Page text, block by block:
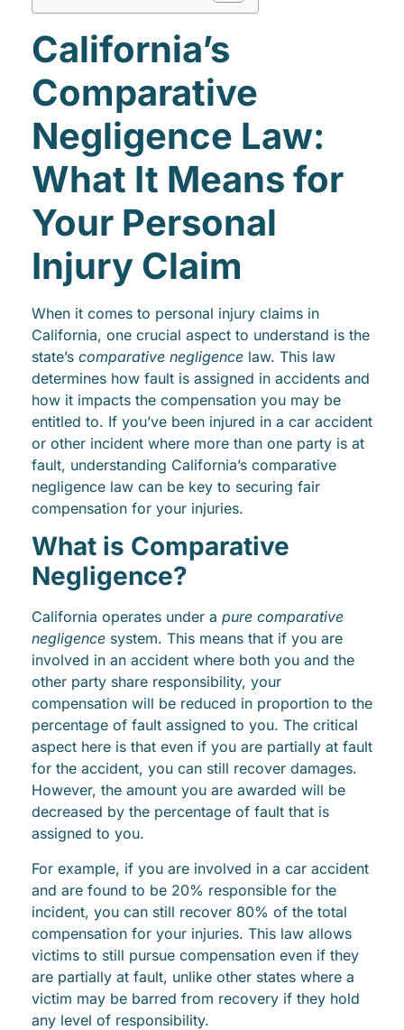
California’s
Comparative
Negligence Law:
What It Means for
Your Personal
Injury Claim
When it comes to personal injury claims in
California, one crucial aspect to understand is the
state’s comparative negligence law. This law
determines how fault is assigned in accidents and
how it impacts the compensation you may be
entitled to. If you’ve been injured in a car accident
or other incident where more than one party is at
fault, understanding California’s comparative
negligence law can be key to securing fair
compensation for your injuries.
What is Comparative
Negligence?
California operates under a pure comparative
negligence system. This means that if you are
involved in an accident where both you and the
other party share responsibility, your
compensation will be reduced in proportion to the
percentage of fault assigned to you. The critical
aspect here is that even if you are partially at fault
for the accident, you can still recover damages.
However, the amount you are awarded will be
decreased by the percentage of fault that is
assigned to you.
For example, if you are involved in a car accident
and are found to be 20% responsible for the
incident, you can still recover 80% of the total
compensation for your injuries. This law allows
victims to still pursue compensation even if they
are partially at fault, unlike other states where a
victim may be barred from recovery if they hold
any level of responsibility.